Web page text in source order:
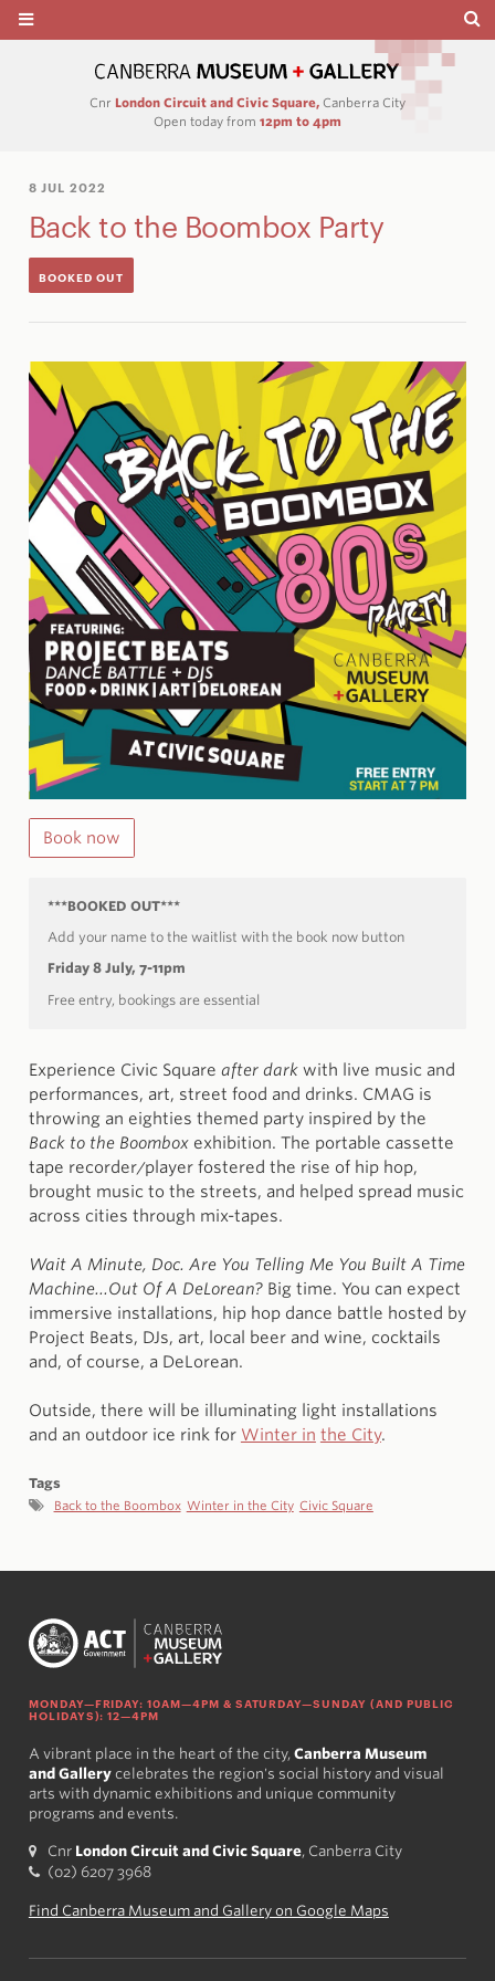
Cnr London Circuit and Civic Square, Canberra City
Open today from 12pm to 4pm
8 JUL 2022
Back to the Boombox Party
BOOKED OUT
Book now
***BOOKED OUT***
Add your name to the waitlist with the book now button
Friday 8 July, 7-11pm
Free entry, bookings are essential
Experience Civic Square after darkwith live music and
performances, art, street food and drinks. CMAG is
throwing an eighties themed party inspired by the
Back to the Boomboxexhibition. The portable cassette
tape recorder/player fostered the rise of hip hop,
brought music to the streets, and helped spread music
across cities through mix-tapes.
Wait A Minute, Doc. Are You Telling Me You Built A Time
Machine...Out Of A DeLorean?Big time. You can expect
immersive installations, hip hop dance battle hosted by
Project Beats, DJs, art, local beer and wine, cocktails
and, of course, a DeLorean.
Outside, there will be illuminating light installations
and an outdoor ice rink for Winter in the City.
Tags
Back to the Boombox Winter in the City Civic Square
MONDAY—FRIDAY: 10AM—4PM & SATURDAY—SUNDAY (AND PUBLIC
HOLIDAYS): 12—4PM
A vibrant place in the heart of the city, Canberra Museum
and Gallerycelebrates the region's social history and visual
arts with dynamic exhibitions and unique community
programs and events.
Cnr London Circuit and Civic Square, Canberra City
(02) 6207 3968
Find Canberra Museum and Gallery on Google Maps